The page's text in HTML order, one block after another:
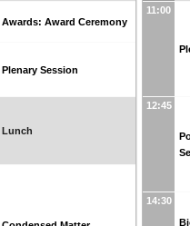
Awards: Award Ceremony
Plenary Session
Lunch
11:00
12:45
14:30